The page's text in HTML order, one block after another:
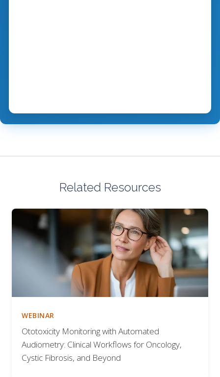
Related Resources
WEBINAR
Ototoxicity Monitoring with Automated
Audiometry: Clinical Workflows for Oncology,
Cystic Fibrosis, and Beyond